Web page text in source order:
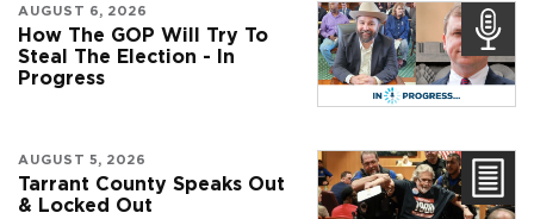
AUGUST 6, 2026
How The GOP Will Try To
Steal The Election - In
Progress
AUGUST 5, 2026
Tarrant County Speaks Out
& Locked Out